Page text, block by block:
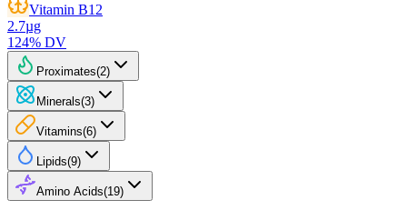
Vitamin B12
2.7µg
124% DV
Proximates(2)
Minerals(3)
Vitamins(6)
Lipids(9)
Amino Acids(19)